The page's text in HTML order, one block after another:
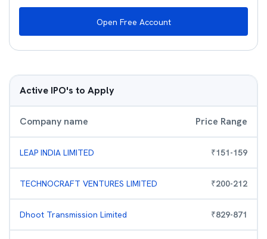
Open Free Account
Active IPO's to Apply
Company name Price Range
LEAP INDIA LIMITED ₹151-159
TECHNOCRAFT VENTURES LIMITED ₹200-212
Dhoot Transmission Limited ₹829-871